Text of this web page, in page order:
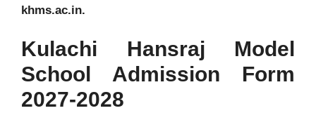
khms.ac.in.
Kulachi Hansraj Model
School Admission Form
2027-2028